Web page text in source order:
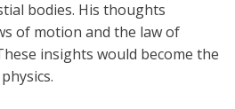
bodies. His thoughts
of motion and the law of
insights would become the